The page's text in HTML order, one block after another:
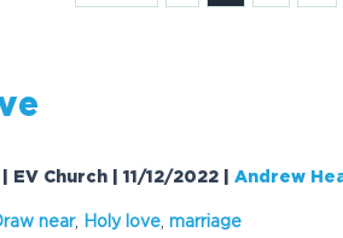
EV Church | 11/12/2022 Andrew
near, Holy love marriage